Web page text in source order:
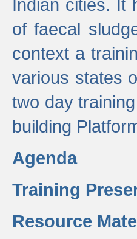
Indian cities.
of faecal
context a
various states
two day
building
Agenda
Training
Resource